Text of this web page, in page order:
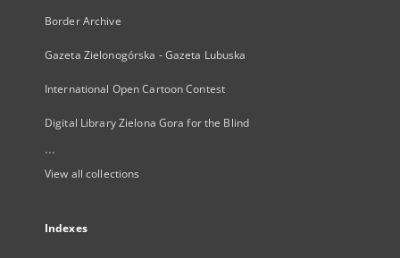
Border Archive
Gazeta Zielonogórska - Gazeta Lubuska
International Open Cartoon Contest
Digital Library Zielona Gora for the Blind
...
View all collections
Indexes